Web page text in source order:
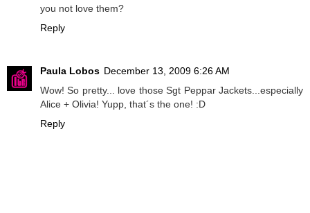
you not love them?
Reply
Paula Lobos December 13, 2009 6:26 AM
Wow! So pretty... love those Sgt Peppar Jackets...especially
Alice + Olivia! Yupp, that´s the one! :D
Reply